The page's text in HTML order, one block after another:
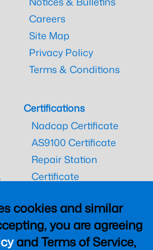
cookies and similar
you are agreeing
and Terms of Service,
Careers
Site Map
Privacy Policy
Terms & Conditions
Certifications
Nadcap Certificate
AS9100 Certificate
Repair Station
Certificate
CAAC Certificate
UK CAA Certificate
MARPA Certificate